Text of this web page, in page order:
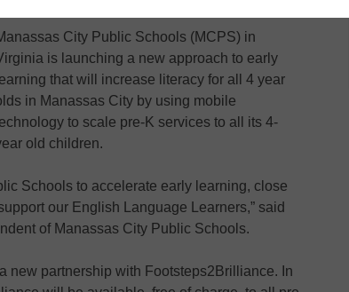
City Public Schools (MCPS) in
is launching a new approach to early
that will increase literacy for all 4 year
in Manassas City by using mobile
to scale pre-K services to all its 4-
old children.
Schools to accelerate early learning, close
our English Language Learners,” said
of Manassas City Public Schools.
new partnership with Footsteps2Brilliance. In